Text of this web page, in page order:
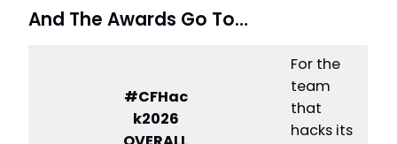
And The Awards Go To…
#CFHac
k2026
For the
team
that
hacks its